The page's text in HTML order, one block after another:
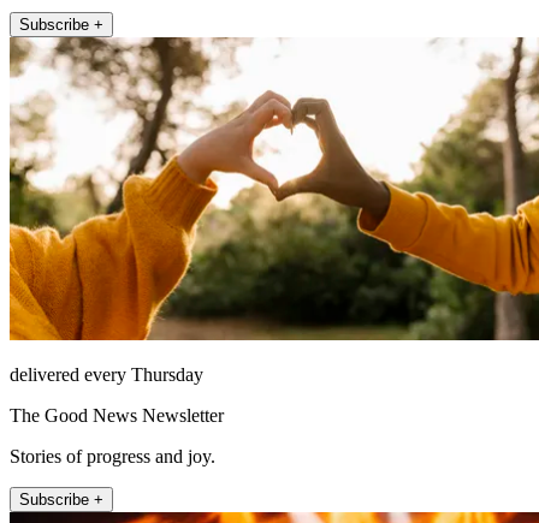
Subscribe +
delivered every Thursday
The Good News Newsletter
Stories of progress and joy.
Subscribe +